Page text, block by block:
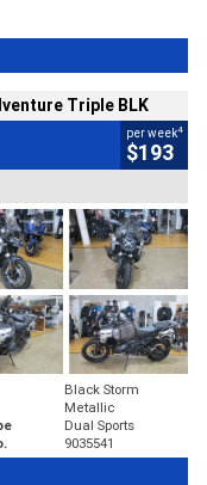
Triple BLK
per week4
$193
Black Storm
Metallic
Dual Sports
9035541